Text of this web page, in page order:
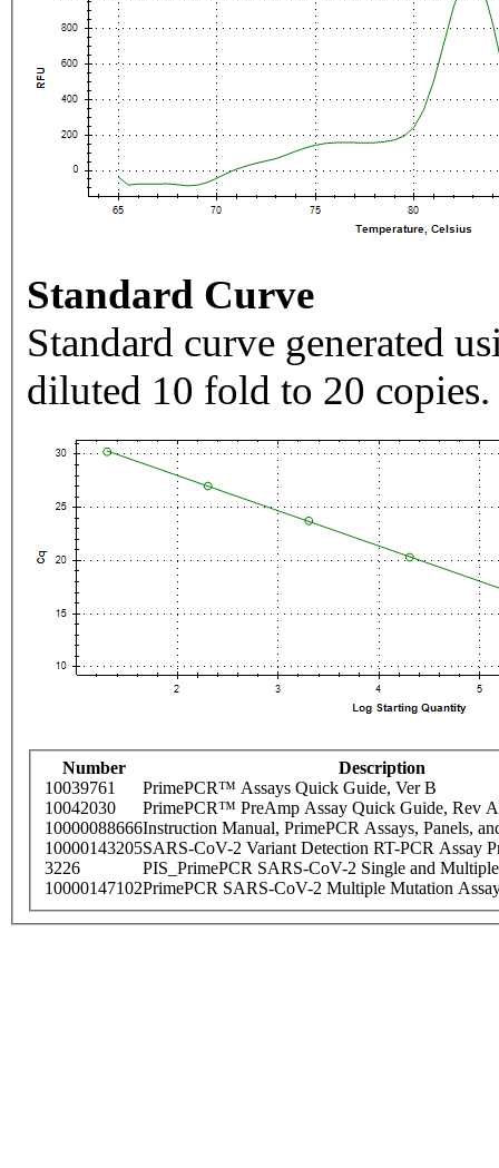
Standard Curve
Standard curve generated
diluted 10 fold to 20 copies.
Number
Description
10039761
PrimePCR™ Assays Quick Guide, Ver B
10042030
PrimePCR™ PreAmp Assay Quick Guide, Rev A
10000088666Instruction Manual, PrimePCR Assays, Panels,
10000143205SARS-CoV-2 Variant Detection RT-PCR Assay
3226
PIS_PrimePCR SARS-CoV-2 Single and
10000147102PrimePCR SARS-CoV-2 Multiple Mutation